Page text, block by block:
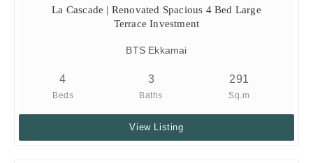
La Cascade | Renovated Spacious 4 Bed Large
Terrace Investment
BTS Ekkamai
4
Beds
3
Baths
291
Sq.m
View Listing